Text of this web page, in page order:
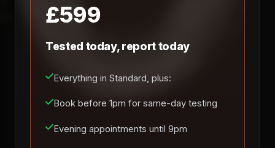
£599
Tested today, report today
Everything in Standard, plus:
Book before 1pm for same-day testing
Evening appointments until 9pm